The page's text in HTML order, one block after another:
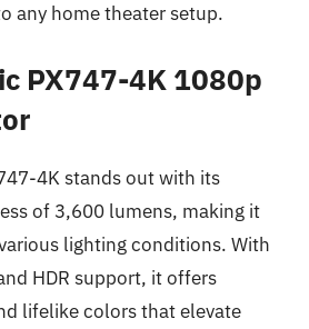
any home theater setup.
PX747-4K 1080p
4K stands out with its
of 3,600 lumens, making it
lighting conditions. With
HDR support, it offers
lifelike colors that elevate